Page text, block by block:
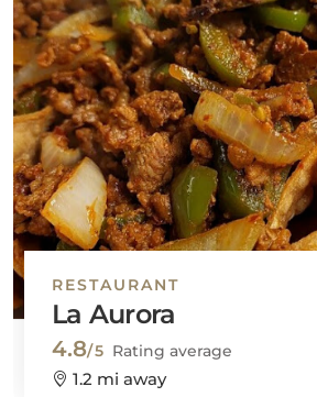
RESTAURANT
La Aurora
4.8/5 Rating average
1.2 mi away